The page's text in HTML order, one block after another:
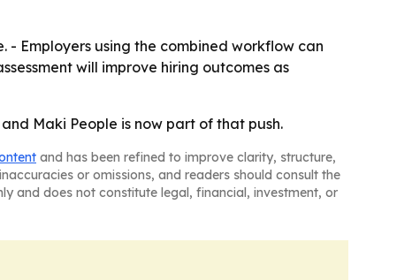
Employers using the combined workflow can
will improve hiring outcomes as
Maki People is now part of that push.
and has been refined to improve clarity, structure,
or omissions, and readers should consult the
and does not constitute legal, financial, investment, or